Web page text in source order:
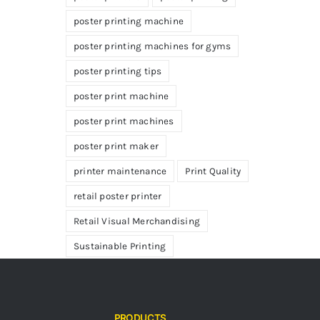
poster printing machine
poster printing machines for gyms
poster printing tips
poster print machine
poster print machines
poster print maker
printer maintenance Print Quality
retail poster printer
Retail Visual Merchandising
Sustainable Printing